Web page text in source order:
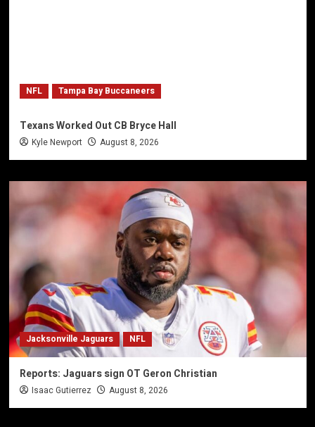
NFL Tampa Bay Buccaneers
Texans Worked Out CB Bryce Hall
Kyle Newport August 8, 2026
Jacksonville Jaguars NFL
Reports: Jaguars sign OT Geron Christian
Isaac Gutierrez August 8, 2026